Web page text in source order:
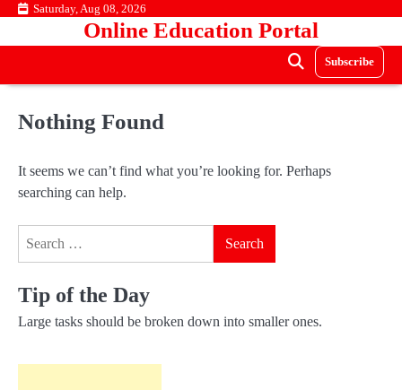
Skip Saturday, Aug 08, 2026
Online Education Portal
Subscribe
Nothing Found
It seems we can’t find what you’re looking for. Perhaps
searching can help.
Tip of the Day
Large tasks should be broken down into smaller ones.